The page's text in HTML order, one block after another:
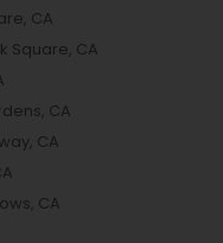
CA
Square, CA
CA
CA
CA